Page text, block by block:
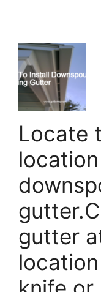
Locate
gutter